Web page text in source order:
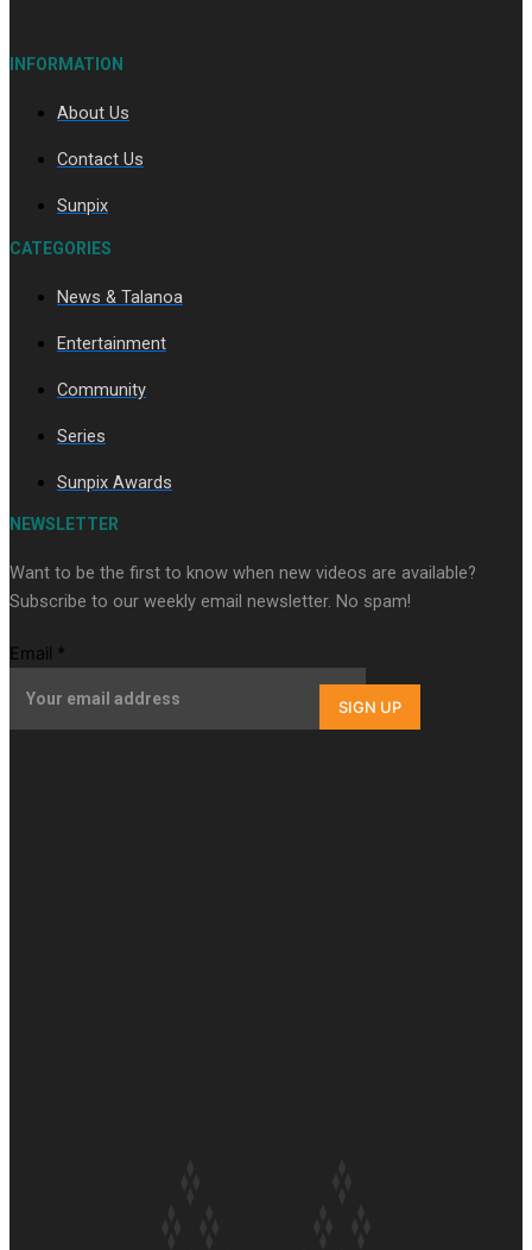
Soul Sessions Season 3 Episode 8: Jordyn With A Why
Soul Sessions Season 3 Episode 7: Aaron Hardy
INFORMATION
About Us
Contact Us
Sunpix
CATEGORIES
News & Talanoa
Entertainment
Community
Series
Sunpix Awards
NEWSLETTER
Want to be the first to know when new videos are available?
Subscribe to our weekly email newsletter. No spam!
Email *
SIGN UP